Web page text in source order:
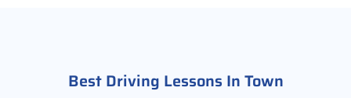
Best Driving Lessons In Town